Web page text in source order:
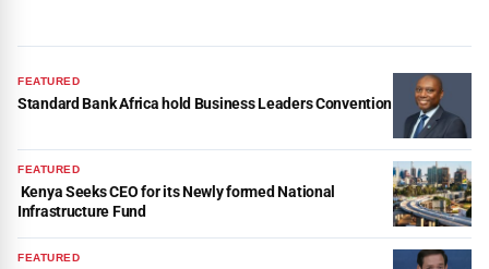
FEATURED
Standard Bank Africa hold Business Leaders Convention
FEATURED
Kenya Seeks CEO for its Newly formed National
Infrastructure Fund
FEATURED